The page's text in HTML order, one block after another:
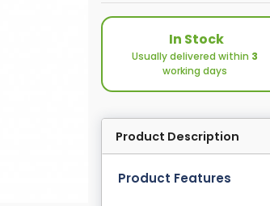
In Stock
Usually delivered within 3
working days
Product Description
Product Features